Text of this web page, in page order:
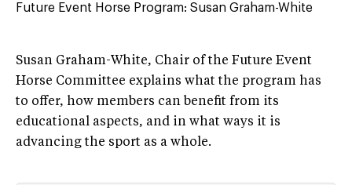
Future Event Horse Program: Susan Graham-White
Susan Graham-White, Chair of the Future Event
Horse Committee explains what the program has
to offer, how members can benefit from its
educational aspects, and in what ways it is
advancing the sport as a whole.